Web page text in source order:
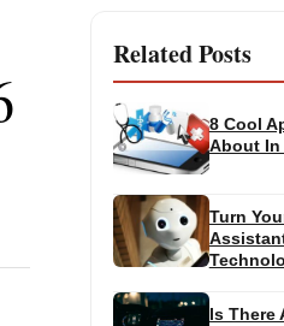
Related Posts
8 Cool
About In
Turn
Is There